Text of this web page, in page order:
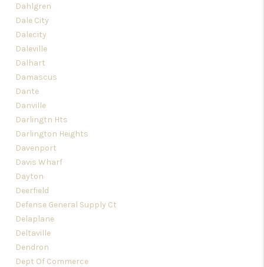
Dahlgren
Dale City
Dalecity
Daleville
Dalhart
Damascus
Dante
Danville
Darlingtn Hts
Darlington Heights
Davenport
Davis Wharf
Dayton
Deerfield
Defense General Supply Ct
Delaplane
Deltaville
Dendron
Dept Of Commerce